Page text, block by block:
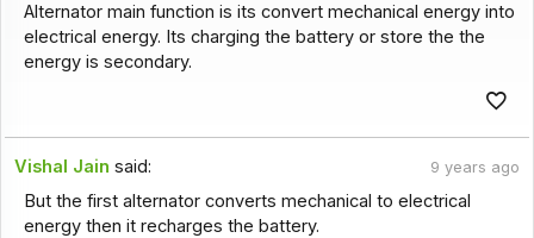
Alternator main function is its convert mechanical energy into
electrical energy. Its charging the battery or store the the
energy is secondary.
Vishal Jain said: 9 years ago
But the first alternator converts mechanical to electrical
energy then it recharges the battery.